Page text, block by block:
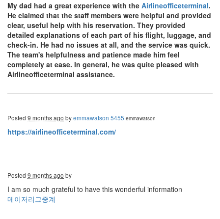
My dad had a great experience with the Airlineofficeterminal.
He claimed that the staff members were helpful and provided
clear, useful help with his reservation. They provided
detailed explanations of each part of his flight, luggage, and
check-in. He had no issues at all, and the service was quick.
The team's helpfulness and patience made him feel
completely at ease. In general, he was quite pleased with
Airlineofficeterminal assistance.
Posted 9 months ago byemmawatson 5455 emmawatson
https://airlineofficeterminal.com/
Posted 9 months ago by
I am so much grateful to have this wonderful information
메이저리그중계